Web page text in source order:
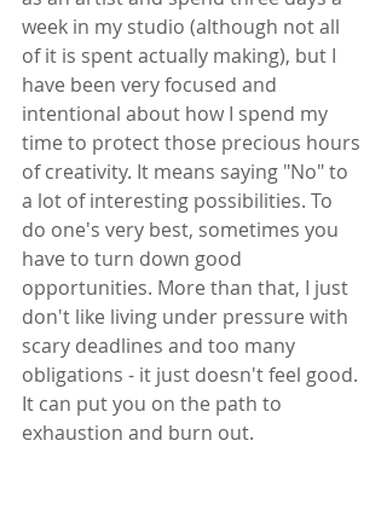
week in my studio (although not all
of it is spent actually making), but I
have been very focused and
intentional about how I spend my
time to protect those precious hours
of creativity. It means saying "No" to
a lot of interesting possibilities. To
do one's very best, sometimes you
have to turn down good
opportunities. More than that, I just
don't like living under pressure with
scary deadlines and too many
obligations - it just doesn't feel good.
It can put you on the path to
exhaustion and burn out.